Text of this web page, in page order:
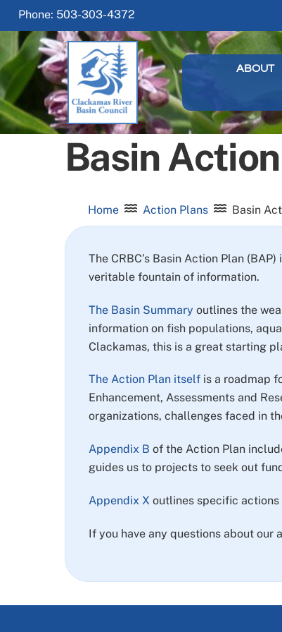
Skip
content
Phone: 503-303-4372
ABOUT
Basin
Home Action Plans Basin
The CRBC’s Basin Action Plan
veritable fountain of information.
The Basin Summary outlines the
information on fish populations,
Clackamas, this is a great starting
The Action Plan itself is a roadmap
Enhancement, Assessments and
organizations, challenges faced in
Appendix B of the Action Plan
guides us to projects to seek out
Appendix X outlines specific
If you have any questions about our